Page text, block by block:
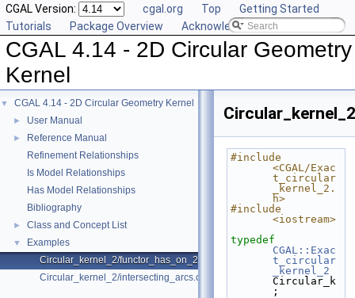
CGAL Version: cgal.org Top
Getting Started
Tutorials
Package Overview Acknowledging CGAL
CGAL 4.14 - 2D Circular Geometry
Kernel
▼ CGAL 4.14 - 2D Circular Geometry Kernel
► User Manual
►
Reference Manual
Refinement Relationships
Is Model Relationships
Has Model Relationships
Bibliography
► Class and Concept List
▼
Examples
Circular_kernel_2/functor_has_on_2.cpp
Circular_kernel_2/intersecting_arcs.cpp
#include
<CGAL/Exac
t_circular
_kernel_2.
h>
#include
<iostream>
typedef
CGAL::Exac
t_circular
_kernel_2
Circular_k
;